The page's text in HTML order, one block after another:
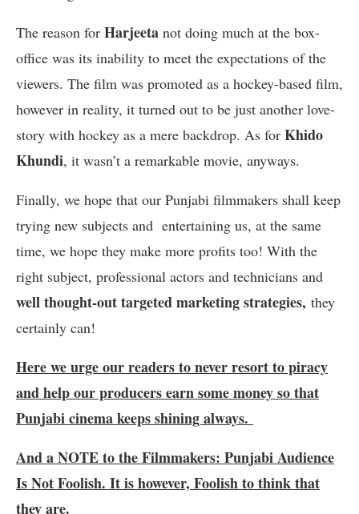
The reason for Harjeeta not doing much at the box-
office was its inability to meet the expectations of the
viewers. The film was promoted as a hockey-based film,
however in reality, it turned out to be just another love-
story with hockey as a mere backdrop. As for Khido
Khundi, it wasn’t a remarkable movie, anyways.
Finally, we hope that our Punjabi filmmakers shall keep
trying new subjects and entertaining us, at the same
time, we hope they make more profits too! With the
right subject, professional actors and technicians and
well thought-out targeted marketing strategies, they
certainly can!
Here we urge our readers to never resort to piracy
and help our producers earn some money so that
Punjabi cinema keeps shining always.
And a NOTE to the Filmmakers: Punjabi Audience
Is Not Foolish. It is however, Foolish to think that
they are.